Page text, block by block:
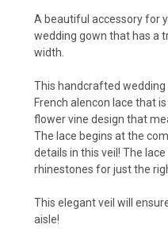
A beautiful accessory for
wedding gown that has a
width.
This handcrafted
French alencon lace that
flower vine design that
The lace begins at the
details in this veil! The
rhinestones for just the
This elegant veil will
aisle!